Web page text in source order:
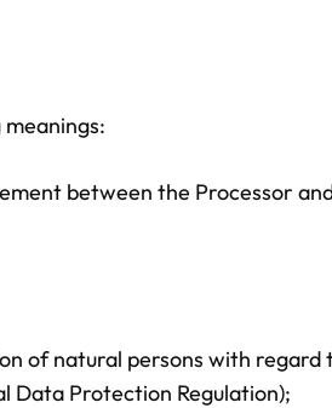
between the Processor
of natural persons with regard
Data Protection Regulation);